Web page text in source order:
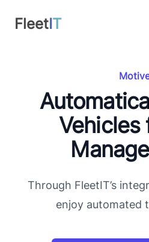
FleetIT
FleetIT
Vehicles
Through FleetIT’s
enjoy automated